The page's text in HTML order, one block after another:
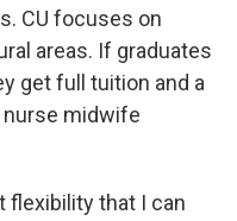
CU focuses on
areas. If graduates
get full tuition and a
nurse midwife
flexibility that I can